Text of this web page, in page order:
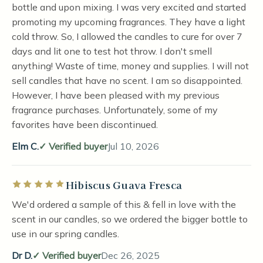
bottle and upon mixing. I was very excited and started
promoting my upcoming fragrances. They have a light
cold throw. So, I allowed the candles to cure for over 7
days and lit one to test hot throw. I don't smell
anything! Waste of time, money and supplies. I will not
sell candles that have no scent. I am so disappointed.
However, I have been pleased with my previous
fragrance purchases. Unfortunately, some of my
favorites have been discontinued.
Elm C.
Verified buyerJul 10, 2026
Rated 5 out of 5 starsHibiscus Guava Fresca
We'd ordered a sample of this & fell in love with the
scent in our candles, so we ordered the bigger bottle to
use in our spring candles.
Dr D.
Verified buyerDec 26, 2025